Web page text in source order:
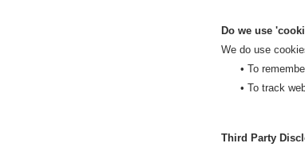
Do we use
We do use
• To
• To track
Third Party